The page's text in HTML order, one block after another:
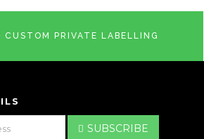
CUSTOM PRIVATE LABELLING
SUBSCRIBE